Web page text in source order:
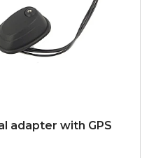
adapter with GPS